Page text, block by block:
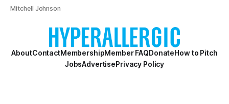
Mitchell Johnson
AboutContactMembershipMember FAQDonateHow to Pitch
JobsAdvertisePrivacy Policy